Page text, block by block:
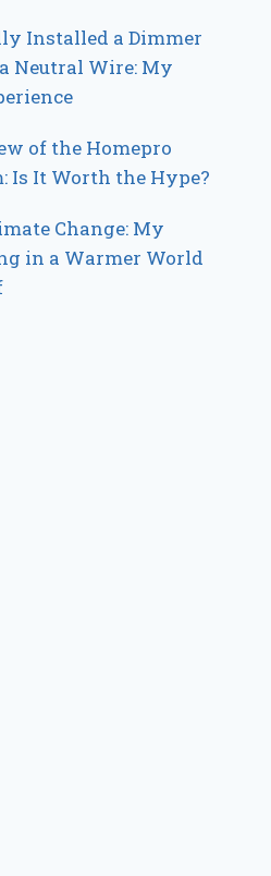
Installed a Dimmer
Neutral Wire: My
of the Homepro
Is It Worth the Hype?
Change: My
in a Warmer World